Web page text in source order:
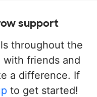
support
throughout the
with friends and
a difference. If
to get started!